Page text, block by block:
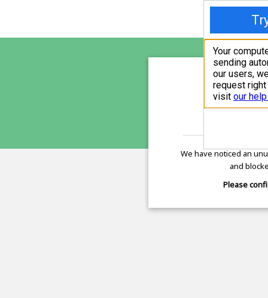
We have noticed an
and
Please